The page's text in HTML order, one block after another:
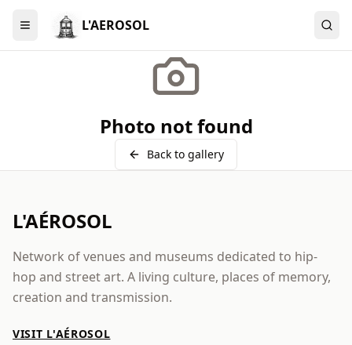
Menu L'AEROSOL
Photo not found
Back to gallery
L'AÉROSOL
Network of venues and museums dedicated to hip-
hop and street art. A living culture, places of memory,
creation and transmission.
VISIT L'AÉROSOL